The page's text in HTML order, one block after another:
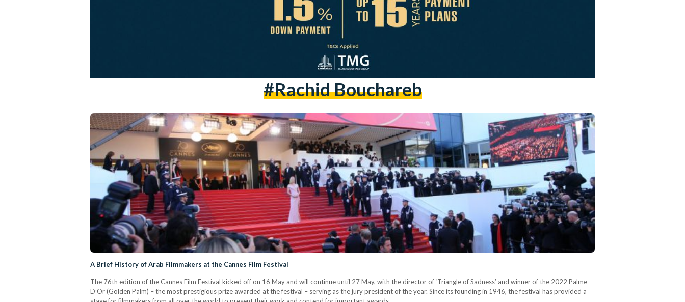
#rachid Bouchareb
A Brief History of Arab Filmmakers at the Cannes Film Festival
The 76th edition of the Cannes Film Festival kicked off on 16 May and will continue until 27 May, with the director of ‘Triangle of Sadness’ and winner of the 2022 Palme
D’Or (Golden Palm) – the most prestigious prize awarded at the festival – serving as the jury president of the year. Since its founding in 1946, the festival has provided a